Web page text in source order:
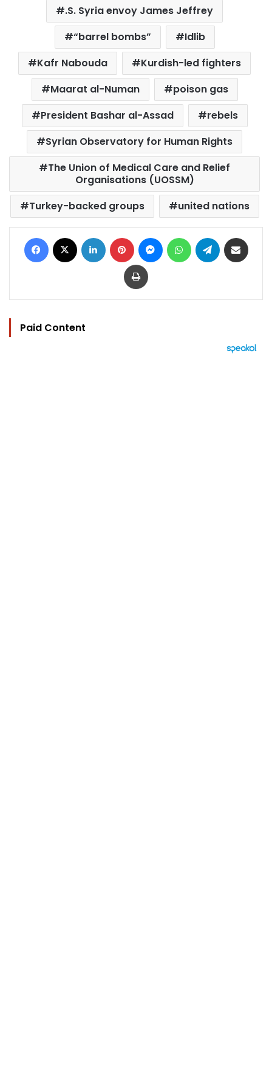
.S. Syria envoy James Jeffrey
“barrel bombs”
Idlib
Kafr Nabouda
Kurdish-led fighters
Maarat al-Numan
poison gas
President Bashar al-Assad
rebels
Syrian Observatory for Human Rights
The Union of Medical Care and Relief
Organisations (UOSSM)
Turkey-backed groups
united nations
Facebook LinkedIn Pinterest MessengerWhatsAppTelegram
Print
Paid Content